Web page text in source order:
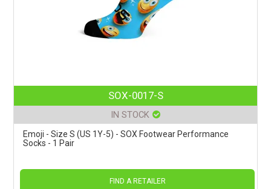
SOX-0017-S
IN STOCK
Emoji - Size S (US 1Y-5) - SOX Footwear Performance
Socks - 1 Pair
FIND A RETAILER